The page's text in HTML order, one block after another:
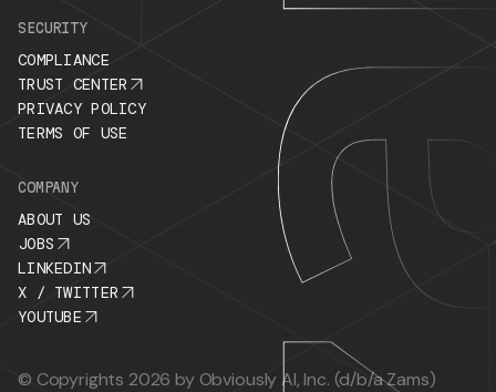
SECURITY
COMPLIANCE
TRUST CENTER
PRIVACY POLICY
TERMS OF USE
COMPANY
ABOUT US
JOBS
LINKEDIN
X / TWITTER
YOUTUBE
© Copyrights 2026 by Obviously AI, Inc. (d/b/a Zams)